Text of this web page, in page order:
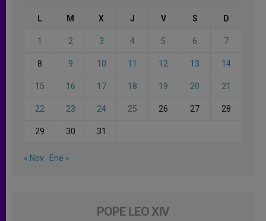
L M X J V S D
1 2 3 4 5 6 7
8 9 10 11 12 13 14
15 16 17 18 19 20 21
22 23 24 25 26 27 28
29 30 31
« Nov Ene »
POPE LEO XIV